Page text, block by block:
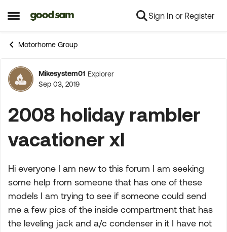
Open Side Menu
Skip to content Sign In or Register
Motorhome Group
Forum Discussion
Mikesystem01 Explorer
Sep 03, 2019
2008 holiday rambler
vacationer xl
Hi everyone I am new to this forum I am seeking
some help from someone that has one of these
models I am trying to see if someone could send
me a few pics of the inside compartment that has
the leveling jack and a/c condenser in it I have not